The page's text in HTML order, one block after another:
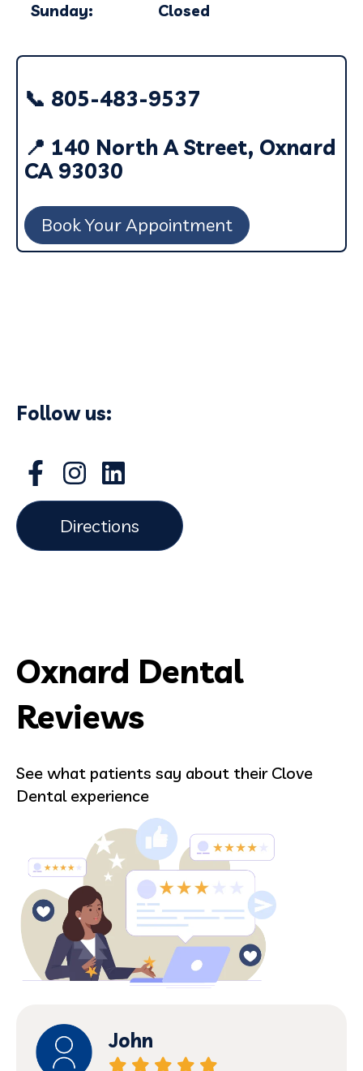
Sunday: Closed
📞 805-483-9537
📍 140 North A Street, Oxnard
CA 93030
Book Your Appointment
Follow us:
Directions
Oxnard Dental
Reviews
See what patients say about their Clove
Dental experience
nehemiah